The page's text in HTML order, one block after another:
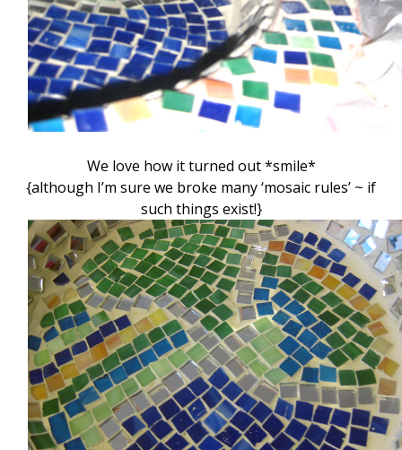
We love how it turned out *smile*
{although I’m sure we broke many ‘mosaic rules’ ~ if
such things exist!}